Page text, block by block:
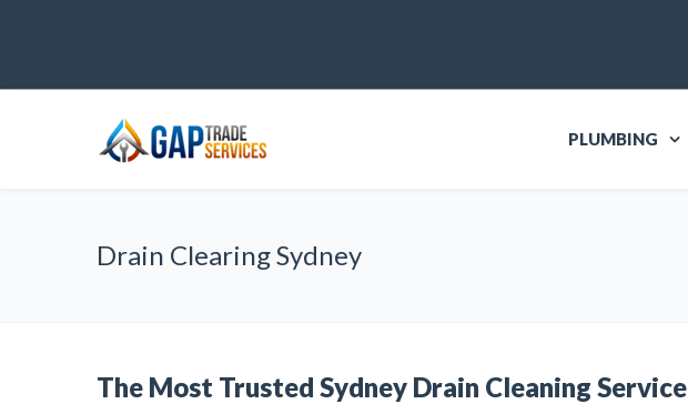
PLUMBING
Drain Clearing Sydney
The Most Trusted Sydney Drain Cleaning Service